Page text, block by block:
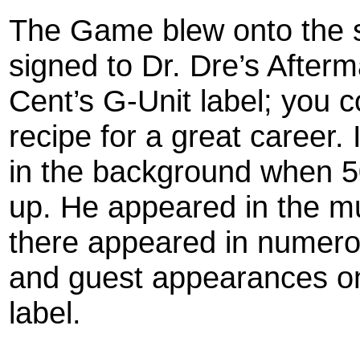
The Game blew onto the
signed to Dr. Dre’s
Cent’s G-Unit label; you
recipe for a great career.
in the background when
up. He appeared in the
there appeared in
and guest appearances
label.